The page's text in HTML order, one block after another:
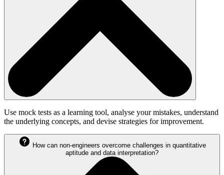
Use mock tests as a learning tool, analyse your mistakes, understand
the underlying concepts, and devise strategies for improvement.
How can non-engineers overcome challenges in quantitative
aptitude and data interpretation?